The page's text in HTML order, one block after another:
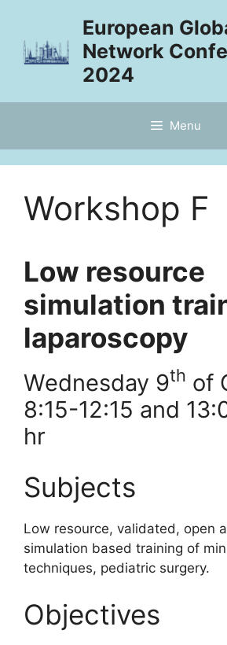
content
European
Network
2024
Menu
Workshop F
Low resource
simulation
laparoscopy
Wednesday 9th of
8:15-12:15 and
hr
Subjects
Low resource, validated, open
simulation based training of
techniques, pediatric surgery.
Objectives